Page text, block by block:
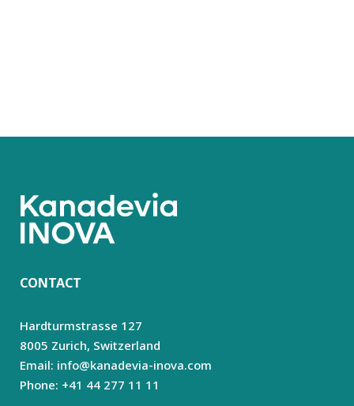
CONTACT
Hardturmstrasse 127
8005 Zurich, Switzerland
Email: info@kanadevia-inova.com
Phone: +41 44 277 11 11